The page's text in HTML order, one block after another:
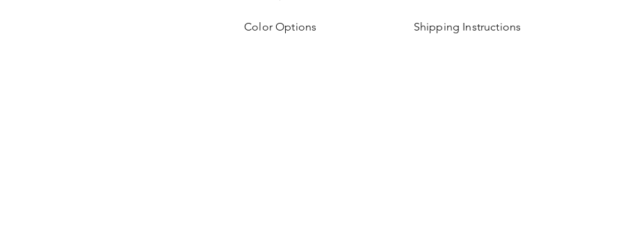
Color Options Shipping Instructions